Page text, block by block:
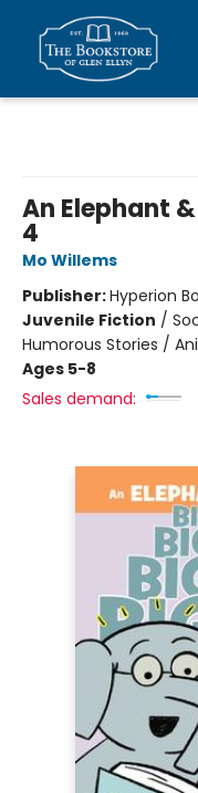
An Elephant
4
Mo Willems
Publisher:Hyperion
Juvenile Fiction /
Humorous Stories /
Ages 5-8
Sales demand: